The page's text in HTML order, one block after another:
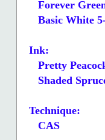
Forever
Basic White
Ink:
Pretty
Shaded
Technique:
CAS